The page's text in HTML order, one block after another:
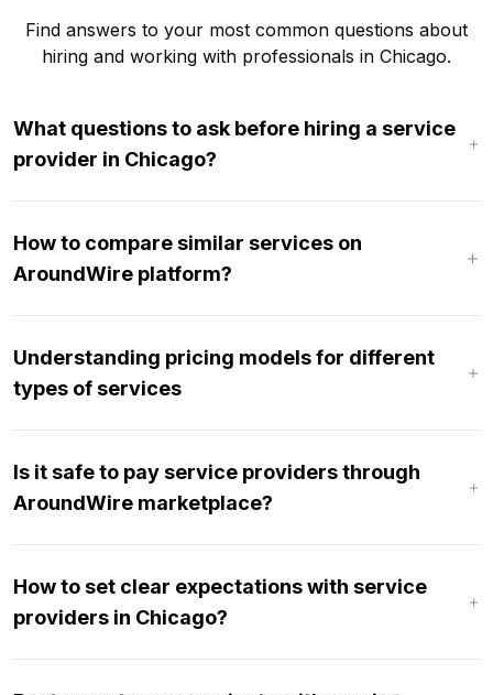
Find answers to your most common questions about
hiring and working with professionals in Chicago.
What questions to ask before hiring a service
provider in Chicago?
How to compare similar services on
AroundWire platform?
Understanding pricing models for different
types of services
Is it safe to pay service providers through
AroundWire marketplace?
How to set clear expectations with service
providers in Chicago?